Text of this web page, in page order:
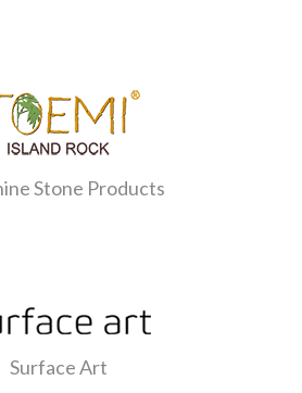
Stone Products
Surface Art